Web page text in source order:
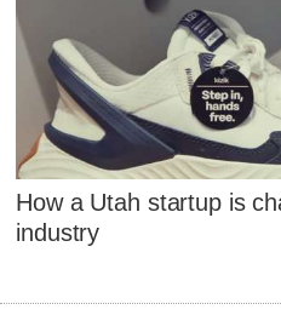
How a Utah startup is
industry